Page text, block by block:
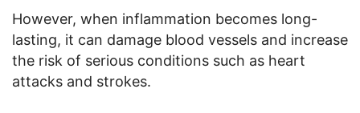
However, when inflammation becomes long-
lasting, it can damage blood vessels and increase
the risk of serious conditions such as heart
attacks and strokes.